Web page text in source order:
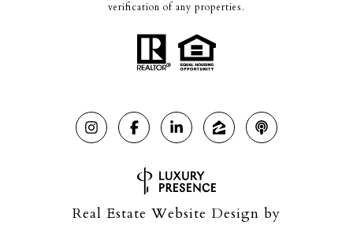
verification of any properties.
Real Estate Website Design by